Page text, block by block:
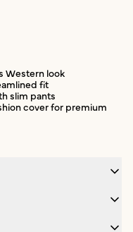
Western look
fit
slim pants
cover for premium